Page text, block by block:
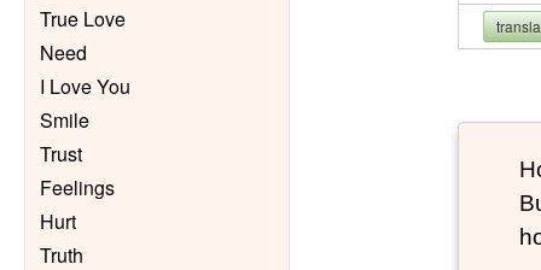
True Love
Need
I Love You
Smile
Trust
Feelings
Hurt
Truth